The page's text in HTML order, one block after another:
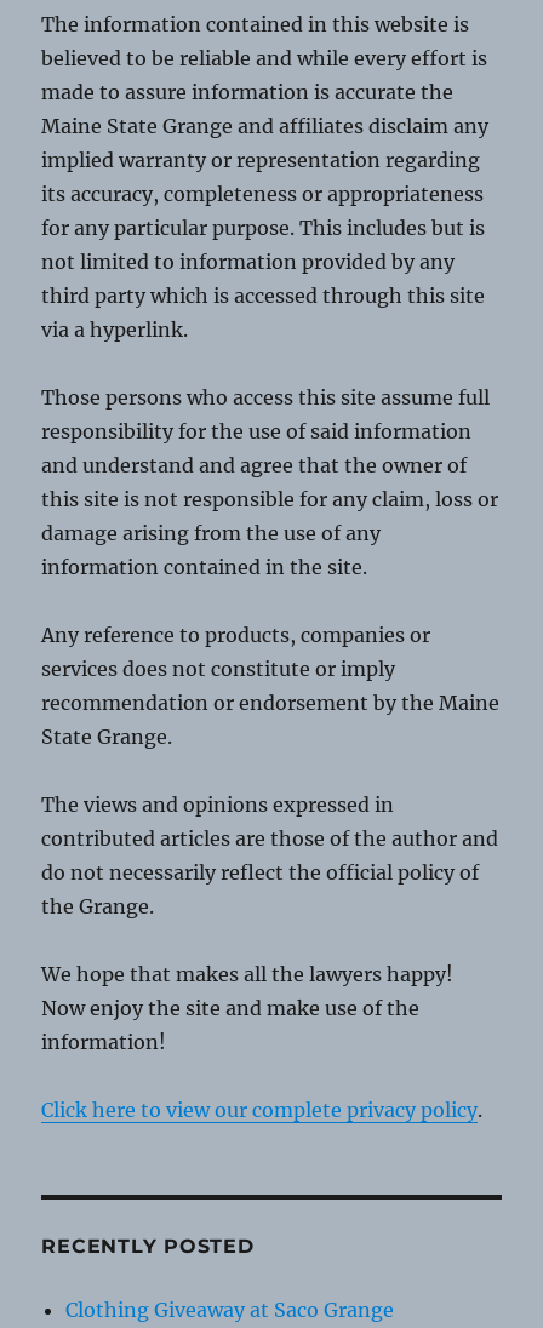
The information contained in this website is
believed to be reliable and while every effort is
made to assure information is accurate the
Maine State Grange and affiliates disclaim any
implied warranty or representation regarding
its accuracy, completeness or appropriateness
for any particular purpose. This includes but is
not limited to information provided by any
third party which is accessed through this site
via a hyperlink.
Those persons who access this site assume full
responsibility for the use of said information
and understand and agree that the owner of
this site is not responsible for any claim, loss or
damage arising from the use of any
information contained in the site.
Any reference to products, companies or
services does not constitute or imply
recommendation or endorsement by the Maine
State Grange.
The views and opinions expressed in
contributed articles are those of the author and
do not necessarily reflect the official policy of
the Grange.
We hope that makes all the lawyers happy!
Now enjoy the site and make use of the
information!
Click here to view our complete privacy policy.
RECENTLY POSTED
Clothing Giveaway at Saco Grange